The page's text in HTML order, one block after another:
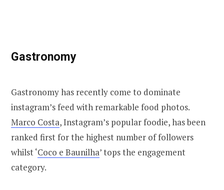
Gastronomy
Gastronomy has recently come to dominate
instagram’s feed with remarkable food photos.
Marco Costa, Instagram’s popular foodie, has been
ranked first for the highest number of followers
whilst ‘Coco e Baunilha’ tops the engagement
category.